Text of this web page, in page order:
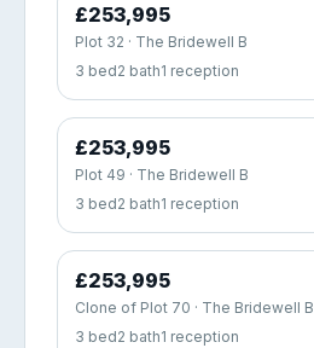
£253,995
Plot 32 · The Bridewell B
3 bed2 bath1 reception
£253,995
Plot 49 · The Bridewell B
3 bed2 bath1 reception
£253,995
Clone of Plot 70 · The Bridewell B
3 bed2 bath1 reception